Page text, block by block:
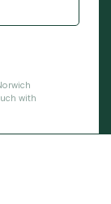
with